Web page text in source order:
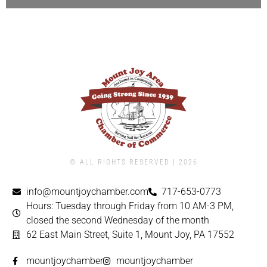
© ALL RIGHTS RESERVED | ​2026
info@mountjoychamber.com
717-653-0773
Hours: Tuesday through Friday from 10 AM-3 PM,
closed the second Wednesday of the month
62 East Main Street, Suite 1, Mount Joy, PA 17552
mountjoychamber mountjoychamber